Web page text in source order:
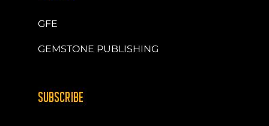
GFE
GEMSTONE PUBLISHING
SUBSCRIBE